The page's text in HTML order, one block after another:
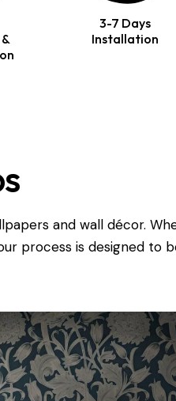
3-7 Days
Installation
and wall décor.
process is designed to